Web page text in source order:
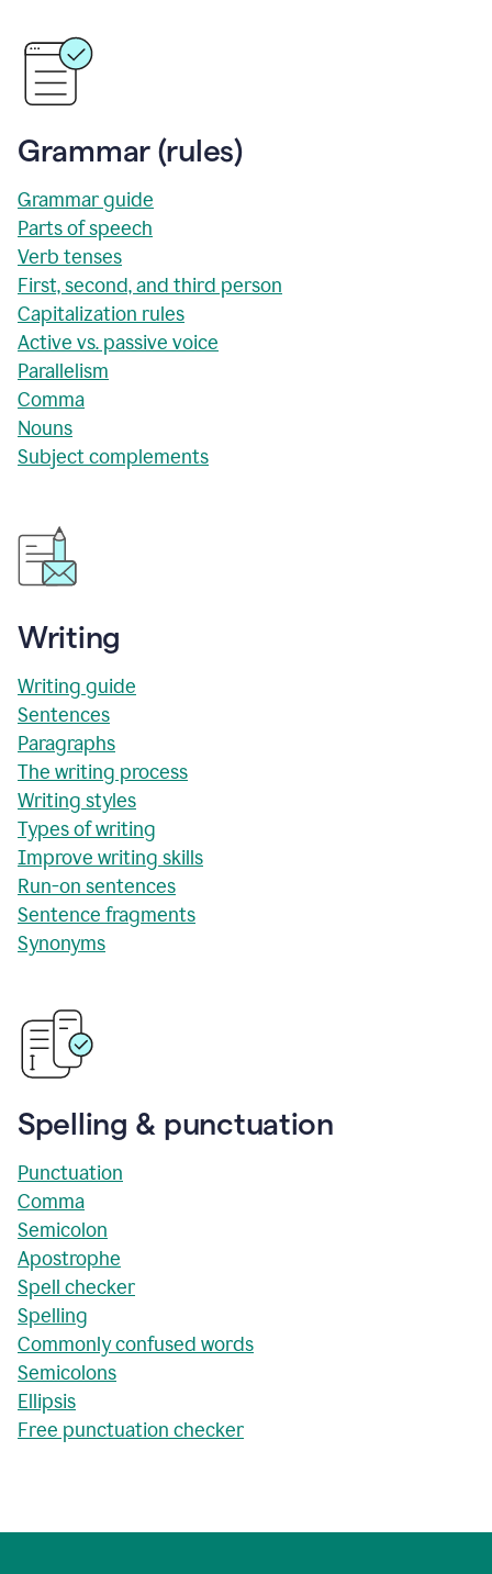
Grammar (rules)
Grammar guide
Parts of speech
Verb tenses
First, second, and third person
Capitalization rules
Active vs. passive voice
Parallelism
Comma
Nouns
Subject complements
Writing
Writing guide
Sentences
Paragraphs
The writing process
Writing styles
Types of writing
Improve writing skills
Run-on sentences
Sentence fragments
Synonyms
Spelling & punctuation
Punctuation
Comma
Semicolon
Apostrophe
Spell checker
Spelling
Commonly confused words
Semicolons
Ellipsis
Free punctuation checker